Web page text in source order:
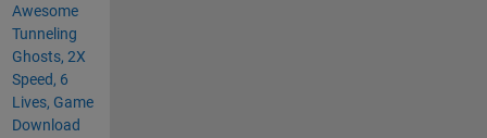
Awesome
Tunneling
Ghosts, 2X
Speed, 6
Lives, Game
Download